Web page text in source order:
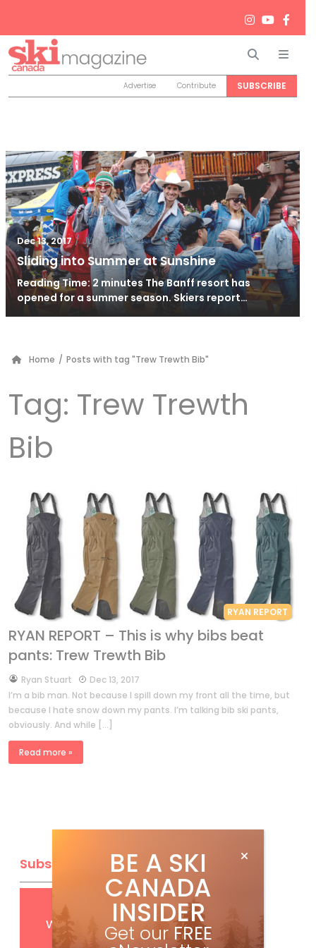
Search
Advertise Contribute SUBSCRIBE
Dec 13, 2017 / Jun 26, 2024
Sliding into Summer at Sunshine
Reading Time: 2 minutes The Banff resort has
opened for a summer season. Skiers report…
Home / Posts with tag "Trew Trewth Bib"
Tag: Trew Trewth
Bib
RYAN REPORT
RYAN REPORT – This is why bibs beat
pants: Trew Trewth Bib
byRyan Stuart
Dec 13, 2017
I’m a bib man. Not because I spill down my front all the time, but
because I hate snow down my pants. I’m talking bib ski pants,
obviously. And while […]
Read more »
Subscribe
Get FREE digital access
with your print subscription
BE A SKI
CANADA
INSIDER
Get our FREE